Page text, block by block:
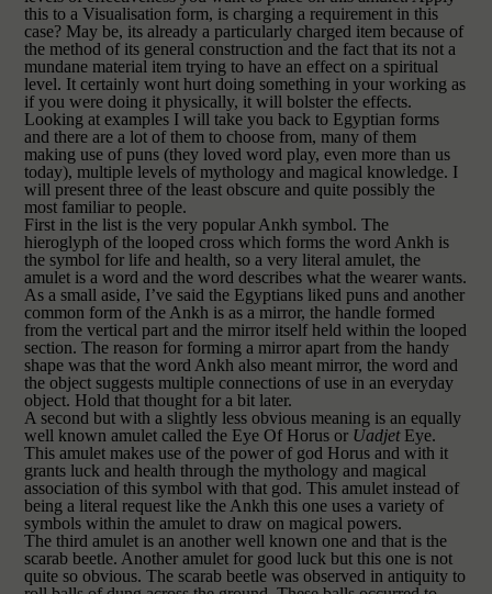
this to a Visualisation form, is charging a requirement in this
case? May be, its already a particularly charged item because of
the method of its general construction and the fact that its not a
mundane material item trying to have an effect on a spiritual
level. It certainly wont hurt doing something in your working as
if you were doing it physically, it will bolster the effects.
Looking at examples I will take you backto Egyptian forms
and there are a lot of themto choose from, many of them
making use of puns (they loved word play, even more than us
today), multiple levels of mythology and magical knowledge. I
will present three of the least obscure and quite possibly the
most familiar to people.
First in the list is the very popular Ankh symbol. The
hieroglyph of the looped cross which forms the word Ankh is
the symbol for life and health, so a very literal amulet, the
amulet is a word and the word describes what the wearer wants.
As a small aside, I’ve said the Egyptians liked puns and another
common form of the Ankh is as a mirror, the handle formed
from the vertical part and the mirror itself held within the looped
section. The reason for forming a mirror apart from the handy
shape was that the word Ankh also meant mirror, the word and
the object suggests multiple connections of use in an everyday
object. Hold that thought for a bit later.
A second but with a slightly less obvious meaning is an equally
well known amulet called the Eye Of Horus or UadjetEye.
This amulet makes use of the power of god Horus and with it
grants luck and health through the mythology and magical
association of this symbol with that god. This amulet instead of
being a literal request like the Ankh this one uses a variety of
symbols within the amulet to draw on magical powers.
The third amulet is an another well known one and that is the
scarab beetle. Another amulet for good luck but this one is not
quite so obvious. The scarab beetle was observed in antiquity to